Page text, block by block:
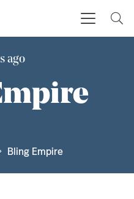
ago
Bling Empire